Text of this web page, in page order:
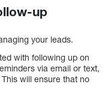
up
your leads.
with following up on
via email or text,
will ensure that no